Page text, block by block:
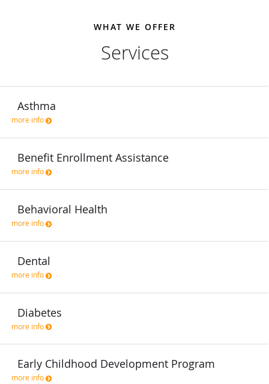
WHAT WE OFFER
Services
Asthma
more info
Benefit Enrollment Assistance
more info
Behavioral Health
more info
Dental
more info
Diabetes
more info
Early Childhood Development Program
more info